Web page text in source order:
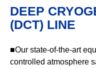
DEEP
(DCT) LINE
■Our state-of-the-art
controlled atmosphere